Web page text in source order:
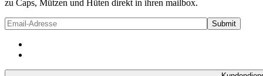
zu Caps, Mützen und Hüten direkt in ihren mailbox.